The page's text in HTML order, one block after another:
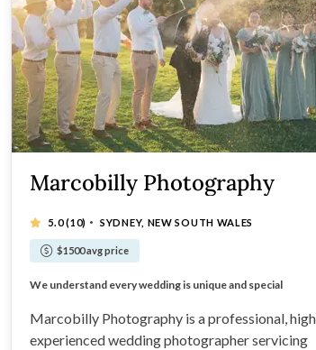
Marcobilly Photography
5.0(10) · SYDNEY, NEW SOUTH WALES
$1500 avg price
Internationally regarded
Let our photos speak for you.
We understand every wedding is unique and special
Strong experience
Marcobilly Photography is a professional,
experienced wedding photographer servicing